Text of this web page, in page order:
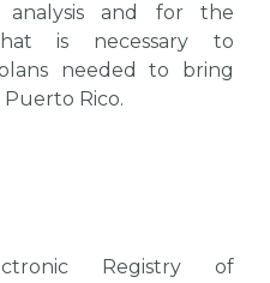
and for the
is necessary to
needed to bring
Rico.
Registry of